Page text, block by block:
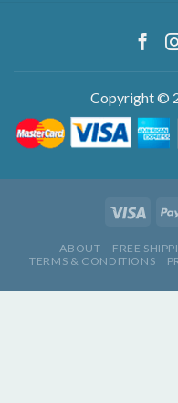
Copyright ©
ABOUT FREE
TERMS & CONDITIONS